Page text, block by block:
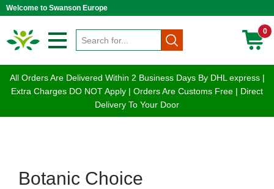
Welcome to Swanson Europe
0
All Orders Are Delivered Within 2 Business Days By DHL express |
Extra Charges DO NOT Apply | Orders Are Customs Free | Direct
Delivery To Your Door
Botanic Choice